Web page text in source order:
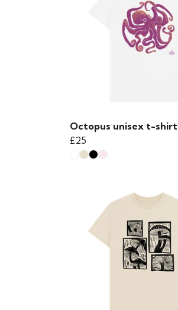
Octopus unisex t-shirt
£25